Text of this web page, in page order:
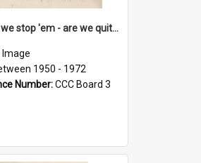
'Before we stop 'em - are we quite sure who's in that car?'
Image
1950 - 1972
Number:CCC Board 3